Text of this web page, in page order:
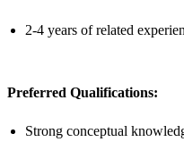
2-4 years of related
Preferred Qualifications:
Strong conceptual